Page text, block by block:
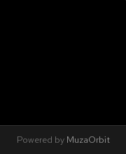
Powered by MuzaOrbit